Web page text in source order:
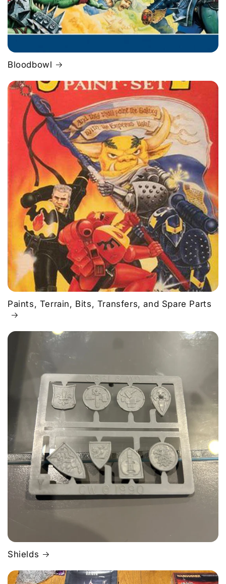
Bloodbowl
Paints, Terrain, Bits, Transfers, and Spare Parts
Shields